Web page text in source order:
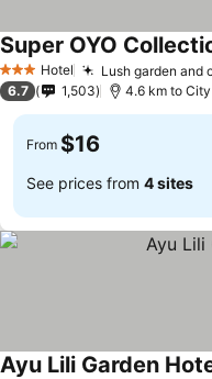
3 StarsHotel Lush garden and
6.7 1,503 4.6 km to
From $16
See prices from 4 sites
Ayu Lili Garden